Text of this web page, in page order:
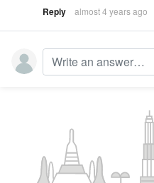
Reply almost 4 years ago